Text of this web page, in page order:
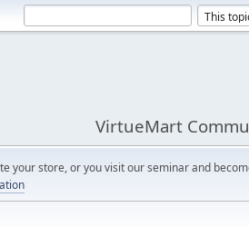
VirtueMart
your store, or you visit our seminar and